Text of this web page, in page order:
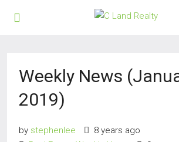
Weekly News
2019)
by stephenlee
8 years ago